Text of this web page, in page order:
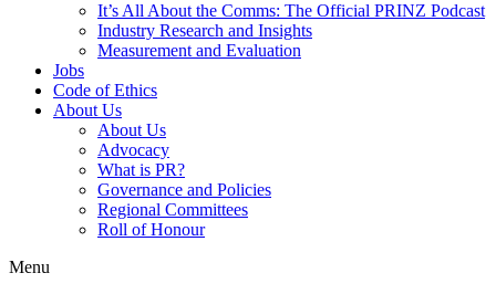
It’s All About the Comms: The Official PRINZ Podcast
Industry Research and Insights
Measurement and Evaluation
Jobs
Code of Ethics
About Us
About Us
Advocacy
What is PR?
Governance and Policies
Regional Committees
Roll of Honour
Menu